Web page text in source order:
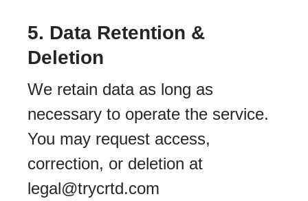
5. Data Retention &
Deletion
We retain data as long as
necessary to operate the service.
You may request access,
correction, or deletion at
legal@trycrtd.com